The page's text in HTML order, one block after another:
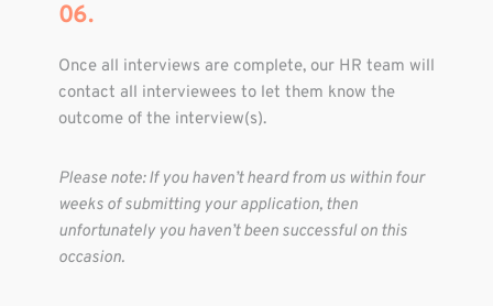
06.
Once all interviews are complete, our HR team will
contact all interviewees to let them know the
outcome of the interview(s).
Please note: If you haven’t heard from us within four
weeks of submitting your application, then
unfortunately you haven’t been successful on this
occasion.